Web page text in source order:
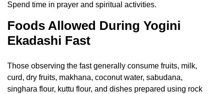
Spend time in prayer and spiritual activities.
Foods Allowed During Yogini
Ekadashi Fast
Those observing the fast generally consume fruits, milk,
curd, dry fruits, makhana, coconut water, sabudana,
singhara flour, kuttu flour, and dishes prepared using rock